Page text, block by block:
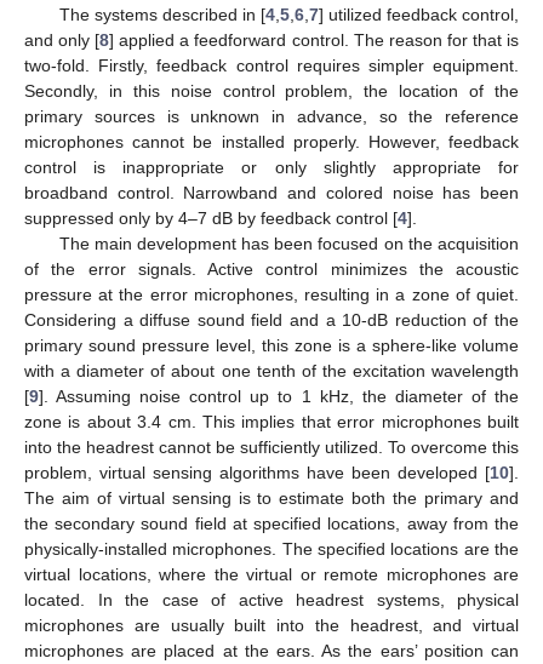
The systems described in [4, 5, 6, 7] utilized feedback control,
and only [8] applied a feedforward control. The reason for that is
two-fold. Firstly, feedback control requires simpler equipment.
Secondly, in this noise control problem, the location of the
primary sources is unknown in advance, so the reference
microphones cannot be installed properly. However, feedback
control is inappropriate or only slightly appropriate for
broadband control. Narrowband and colored noise has been
suppressed only by 4–7 dB by feedback control [4].
The main development has been focused on the acquisition
of the error signals. Active control minimizes the acoustic
pressure at the error microphones, resulting in a zone of quiet.
Considering a diffuse sound field and a 10-dB reduction of the
primary sound pressure level, this zone is a sphere-like volume
with a diameter of about one tenth of the excitation wavelength
[9]. Assuming noise control up to 1 kHz, the diameter of the
zone is about 3.4 cm. This implies that error microphones built
into the headrest cannot be sufficiently utilized. To overcome this
problem, virtual sensing algorithms have been developed [10].
The aim of virtual sensing is to estimate both the primary and
the secondary sound field at specified locations, away from the
physically-installed microphones. The specified locations are the
virtual locations, where the virtual or remote microphones are
located. In the case of active headrest systems, physical
microphones are usually built into the headrest, and virtual
microphones are placed at the ears. As the ears’ position can